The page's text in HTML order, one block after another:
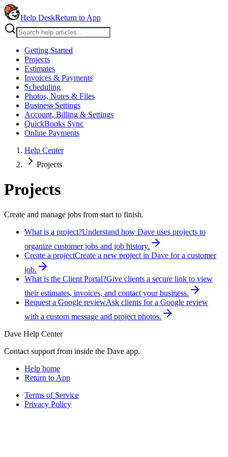
Help DeskReturn to App
Getting Started
Projects
Estimates
Invoices & Payments
Scheduling
Photos, Notes & Files
Business Settings
Account, Billing & Settings
QuickBooks Sync
Online Payments
Help Center
Projects
Projects
Create and manage jobs from start to finish.
What is a project?Understand how Dave uses projects to
organize customer jobs and job history.
Create a projectCreate a new project in Dave for a customer
job.
What is the Client Portal?Give clients a secure link to view
their estimates, invoices, and contact your business.
Request a Google reviewAsk clients for a Google review
with a custom message and project photos.
Dave Help Center
Contact support from inside the Dave app.
Help home
Return to App
Terms of Service
Privacy Policy